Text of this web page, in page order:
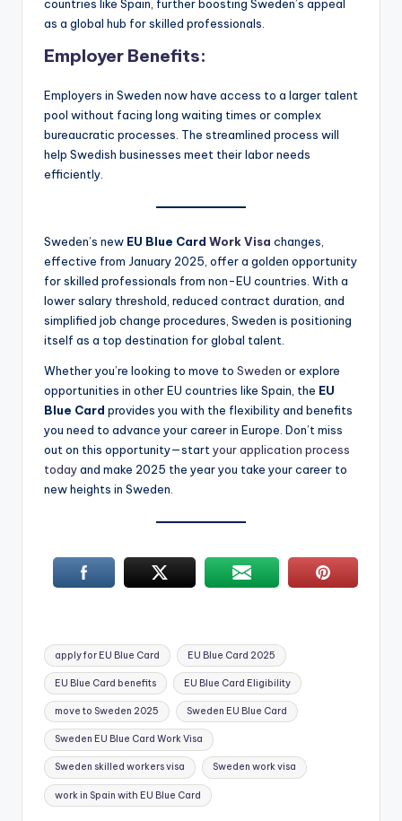
countries like Spain, further boosting Sweden’s appeal
as a global hub for skilled professionals.
Employer Benefits:
Employers in Sweden now have access to a larger talent
pool without facing long waiting times or complex
bureaucratic processes. The streamlined process will
help Swedish businesses meet their labor needs
efficiently.
Sweden’s new EU Blue Card Work Visa changes,
effective from January 2025, offer a golden opportunity
for skilled professionals from non-EU countries. With a
lower salary threshold, reduced contract duration, and
simplified job change procedures, Sweden is positioning
itself as a top destination for global talent.
Whether you’re looking to move to Sweden or explore
opportunities in other EU countries like Spain, the EU
Blue Card provides you with the flexibility and benefits
you need to advance your career in Europe. Don’t miss
out on this opportunity—start your application process
todayand make 2025 the year you take your career to
new heights in Sweden.
Tags:
apply for EU Blue Card EU Blue Card 2025
EU Blue Card benefits EU Blue Card Eligibility
move to Sweden 2025 Sweden EU Blue Card
Sweden EU Blue Card Work Visa
Sweden skilled workers visa Sweden work visa
work in Spain with EU Blue Card